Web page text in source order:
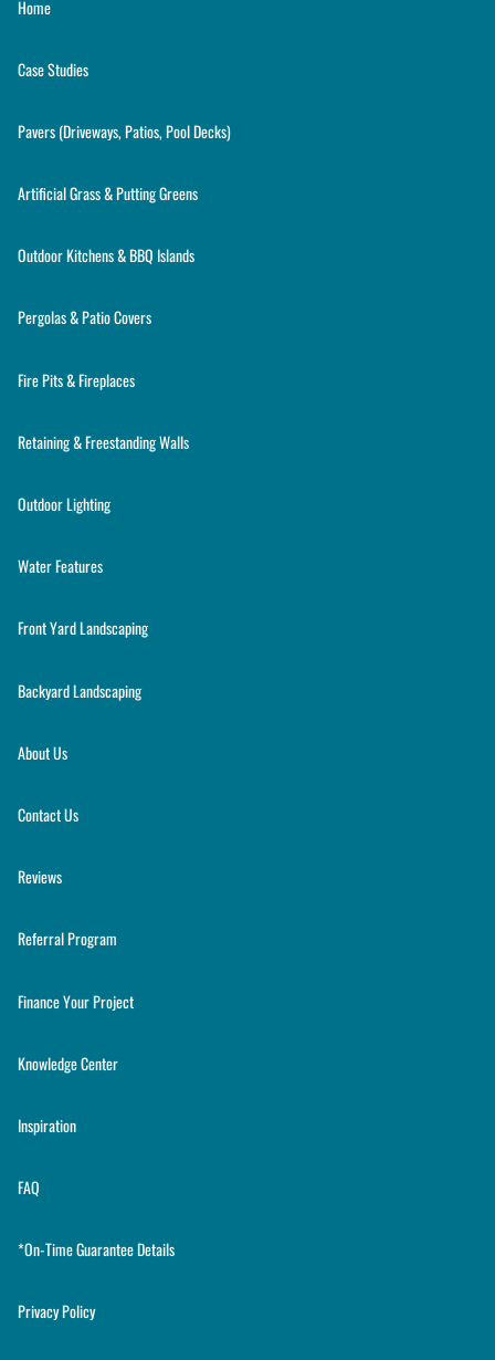
Home
Case Studies
Pavers (Driveways, Patios, Pool Decks)
Artificial Grass & Putting Greens
Outdoor Kitchens & BBQ Islands
Pergolas & Patio Covers
Fire Pits & Fireplaces
Retaining & Freestanding Walls
Outdoor Lighting
Water Features
Front Yard Landscaping
Backyard Landscaping
About Us
Contact Us
Reviews
Referral Program
Finance Your Project
Knowledge Center
Inspiration
FAQ
*On-Time Guarantee Details
Privacy Policy